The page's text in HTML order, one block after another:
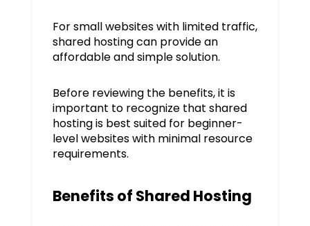
For small websites with limited traffic,
shared hosting can provide an
affordable and simple solution.
Before reviewing the benefits, it is
important to recognize that shared
hosting is best suited for beginner-
level websites with minimal resource
requirements.
Benefits of Shared Hosting